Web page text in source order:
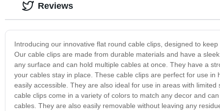
Introducing our innovative flat round cable clips, designed to
Our cable clips are made from durable materials and have a
any surface and can hold multiple cables at once. They have a
your cables stay in place. These cable clips are perfect for use
easily accessible. They are also ideal for use in areas with
cable clips come in a variety of colors to match any decor and
cables. They are also easily removable without leaving any
Reviews